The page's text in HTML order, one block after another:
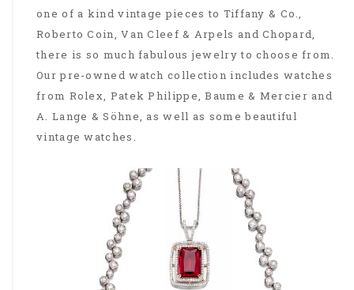
one of a kind vintage pieces to Tiffany & Co.,
Roberto Coin, Van Cleef & Arpels and Chopard,
there is so much fabulous jewelry to choose from.
Our pre-owned watch collection includes watches
from Rolex, Patek Philippe, Baume & Mercier and
A. Lange & Söhne, as well as some beautiful
vintage watches.